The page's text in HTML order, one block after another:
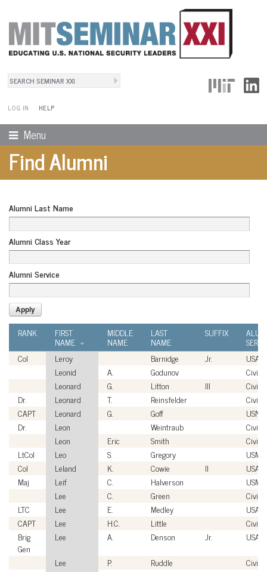
Search
LOG IN
User Menu
HELP
Menu
Find Alumni
Alumni Last Name
Alumni Class Year
Alumni Service
RANK FIRST
NAME
MIDDLE
NAME
LAST
NAME
SUFFIX
Col
Leroy Barnidge Jr.
USAF
Leonid
A. Godunov
Leonard
G. Litton III
Dr.
Leonard T. Reinsfelder
CAPT
Leonard G. Goff
USN
Dr.
Leon Weintraub
Leon
Eric Smith
LtCol
Leo S. Gregory
USMC
Col
Leland K. Cowie II
USAF
Maj
Leif C. Halverson
USMC
Lee
C. Green
LTC
Lee E. Medley
USA
CAPT
Lee H.C. Little
Brig
Gen
Lee A. Denson Jr.
USAF
Lee
P. Ruddle